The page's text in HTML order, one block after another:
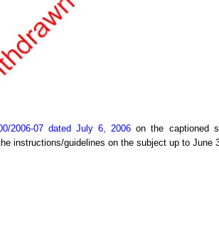
2006-07 dated July 6, 2006 on the captioned
instructions/guidelines on the subject up to June